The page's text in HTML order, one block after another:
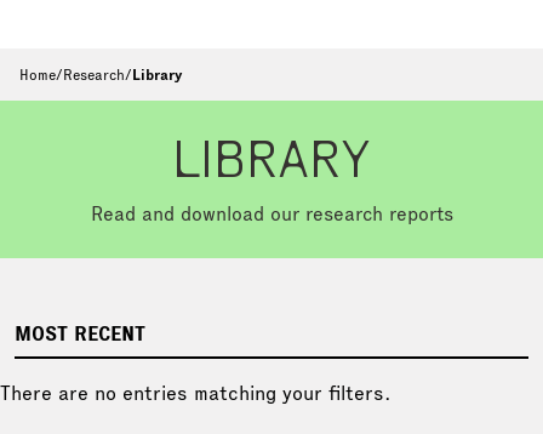
Home/Research/Library
LIBRARY
Read and download our research reports
MOST RECENT
There are no entries matching your filters.